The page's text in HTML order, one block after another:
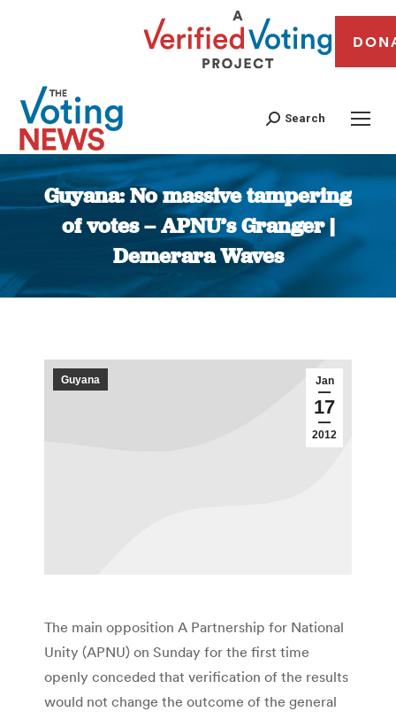
Search
Guyana: No massive tampering
of votes – APNU’s Granger |
Demerara Waves
You are here:
Jan
17
2012
Guyana
The main opposition A Partnership for National
Unity (APNU) on Sunday for the first time
openly conceded that verification of the results
would not change the outcome of the general